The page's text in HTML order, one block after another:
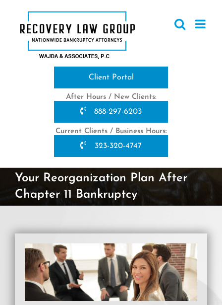
content
Client Portal
After Hours / New Clients:
888-297-6203
Current Clients / Business Hours:
323-320-4747
Your Reorganization Plan After
Chapter 11 Bankruptcy
View
Larger
Image